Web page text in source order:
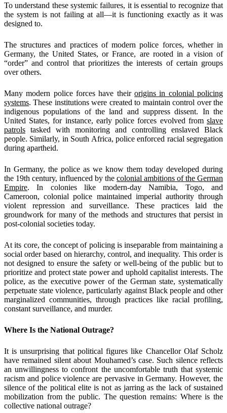
To understand these systemic failures, it is essential to recognize that
the system is not failing at all—it is functioning exactly as it was
designed to.
The structures and practices of modern police forces, whether in
Germany, the United States, or France, are rooted in a vision of
“order” and control that prioritizes the interests of certain groups
over others.
Many modern police forces have their origins in colonial policing
systems. These institutions were created to maintain control over the
indigenous populations of the land and suppress dissent. In the
United States, for instance, early police forces evolved from slave
patrols tasked with monitoring and controlling enslaved Black
people. Similarly, in South Africa, police enforced racial segregation
during apartheid.
In Germany, the police as we know them today developed during
the 19th century, influenced by the colonial ambitions of the German
Empire. In colonies like modern-day Namibia, Togo, and
Cameroon, colonial police maintained imperial authority through
violent repression and surveillance. These practices laid the
groundwork for many of the methods and structures that persist in
post-colonial societies today.
At its core, the concept of policing is inseparable from maintaining a
social order based on hierarchy, control, and inequality. This order is
not designed to ensure the safety or well-being of the public but to
prioritize and protect state power and uphold capitalist interests. The
police, as the executive power of the German state, systematically
perpetuate state violence, particularly against Black people and other
marginalized communities, through practices like racial profiling,
constant surveillance, and murder.
Where Is the National Outrage?
It is unsurprising that political figures like Chancellor Olaf Scholz
have remained silent about Mouhamed’s case. Such silence reflects
an unwillingness to confront the uncomfortable truth that systemic
racism and police violence are pervasive in Germany. However, the
silence of the political elite is not as jarring as the lack of sustained
mobilization from the public. The question remains: Where is the
collective national outrage?